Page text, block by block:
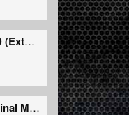
BAD MAN SOUND (Extended Mix)
World Ender (Original Mix)